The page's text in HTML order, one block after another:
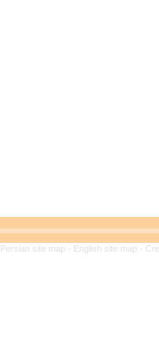
Persian site map - English site map -